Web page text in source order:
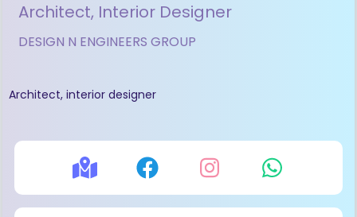
Architect, Interior Designer
DESIGN N ENGINEERS GROUP
Architect, interior designer